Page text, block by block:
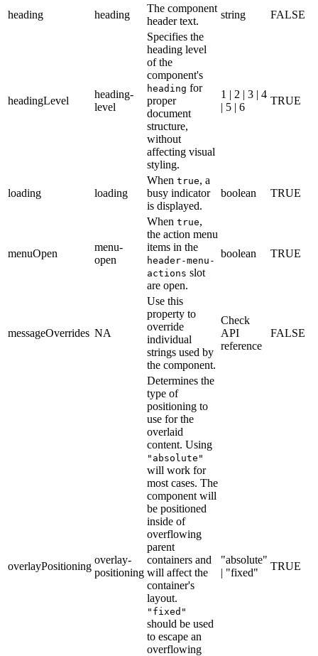
heading heading
The component
header text.
string FALSE
headingLevel
heading-
level
Specifies the
heading level
of the
component's
heading for
proper
document
structure,
without
affecting visual
styling.
1 | 2 | 3 | 4
| 5 | 6
TRUE
loading loading
When true, a
busy indicator
is displayed.
boolean TRUE
menuOpen
menu-
open
When true,
the action menu
items in the
header-menu-
actions slot
are open.
boolean TRUE
messageOverrides NA
Use this
property to
override
individual
strings used by
the component.
Check
API
reference
FALSE
overlayPositioning
overlay-
positioning
Determines the
type of
positioning to
use for the
overlaid
content. Using
"absolute"
will work for
most cases. The
component will
be positioned
inside of
overflowing
parent
containers and
will affect the
container's
layout.
"fixed"
should be used
to escape an
overflowing
"absolute"
| "fixed"
TRUE